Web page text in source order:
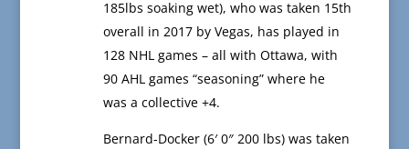
185lbs soaking wet), who was taken 15th
overall in 2017 by Vegas, has played in
128 NHL games – all with Ottawa, with
90 AHL games “seasoning” where he
was a collective +4.
Bernard-Docker (6′ 0″ 200 lbs) was taken